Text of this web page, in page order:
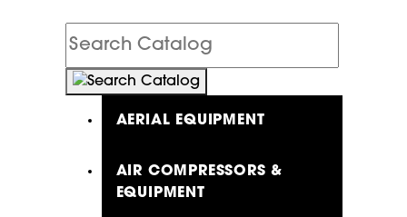
Search
Catalog
AERIAL EQUIPMENT
AIR COMPRESSORS &
EQUIPMENT